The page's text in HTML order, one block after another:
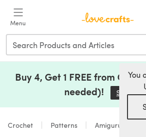
Menu
You
Buy 4, Get 1 FREE from
needed)!
Save
Crochet Patterns Amigurumi